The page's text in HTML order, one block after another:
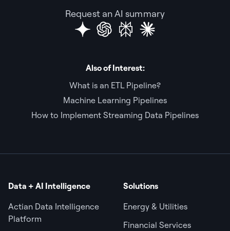
Request an AI summary
Also of Interest:
What is an ETL Pipeline?
Machine Learning Pipelines
How to Implement Streaming Data Pipelines
Data + AI Intelligence
Actian Data Intelligence
Platform
Solutions
Energy & Utilities
Financial Services